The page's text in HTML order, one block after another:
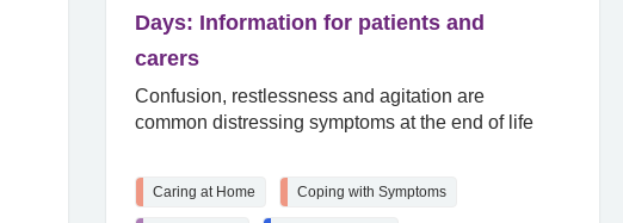
Days: Information for patients and
carers
Confusion, restlessness and agitation are
common distressing symptoms at the end of life
Caring at Home Coping with Symptoms